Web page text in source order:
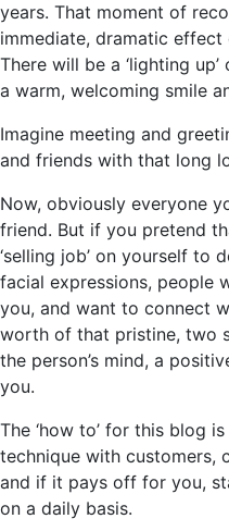
years. That moment of
immediate, dramatic
There will be a ‘lighting
a warm, welcoming smile
Imagine meeting and
and friends with that long
Now, obviously everyone
friend. But if you pretend
‘selling job’ on yourself to
facial expressions, people
you, and want to connect
worth of that pristine, two
the person’s mind, a
you.
The ‘how to’ for this blog
technique with customers,
and if it pays off for you,
on a daily basis.